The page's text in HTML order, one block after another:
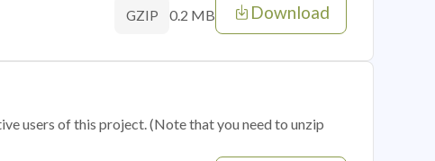
GZIP 0.2 MB Download
users of this project. (Note that you need to unzip